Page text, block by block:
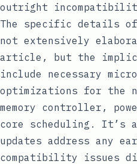
outright
The specific details of
not extensively
article, but the
include necessary
optimizations for the
memory controller,
core scheduling. It’s
updates address any
compatibility issues